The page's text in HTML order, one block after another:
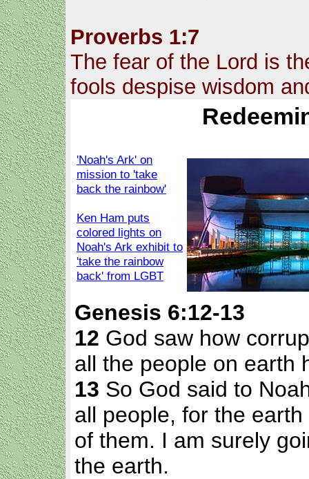
Proverbs 1:7
The fear of the Lord is
fools despise wisdom
'Noah's Ark' on
mission to 'take
back the rainbow'
Ken Ham puts
colored lights on
Noah's Ark exhibit to
'take the rainbow
back' from LGBT
Genesis 6:12-13
12 God saw how
all the people on earth
13 So God said to
all people, for the
of them. I am surely
the earth.